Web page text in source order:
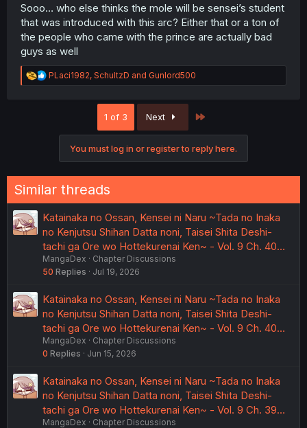
Sooo… who else thinks the mole will be sensei’s student
that was introduced with this arc? Either that or a ton of
the people who came with the prince are actually bad
guys as well
R
e
PLaci1982, SchultzD and Gunlord500
1 of 3 Next
You must log in or register to reply here.
Similar threads
Katainaka no Ossan, Kensei ni Naru ~Tada no Inaka
no Kenjutsu Shihan Datta noni, Taisei Shita Deshi-
tachi ga Ore wo Hottekurenai Ken~ - Vol. 9 Ch. 40…
MangaDex
Chapter Discussions
50 Replies Jul 19, 2026
Katainaka no Ossan, Kensei ni Naru ~Tada no Inaka
no Kenjutsu Shihan Datta noni, Taisei Shita Deshi-
tachi ga Ore wo Hottekurenai Ken~ - Vol. 9 Ch. 40…
MangaDex
Chapter Discussions
0 Replies Jun 15, 2026
Katainaka no Ossan, Kensei ni Naru ~Tada no Inaka
no Kenjutsu Shihan Datta noni, Taisei Shita Deshi-
tachi ga Ore wo Hottekurenai Ken~ - Vol. 9 Ch. 39…
MangaDex
Chapter Discussions